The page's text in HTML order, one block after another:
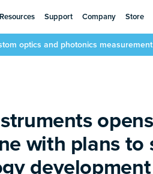
Resources Support Company Store
optics and photonics
with plans to